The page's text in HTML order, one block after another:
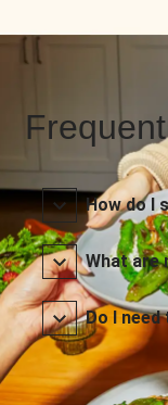
How do I
What are
Do I